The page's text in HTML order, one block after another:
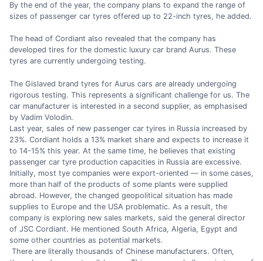
By the end of the year, the company plans to expand the range of
sizes of passenger car tyres offered up to 22-inch tyres, he added.
The head of Cordiant also revealed that the company has
developed tires for the domestic luxury car brand Aurus. These
tyres are currently undergoing testing.
The Gislaved brand tyres for Aurus cars are already undergoing
rigorous testing. This represents a significant challenge for us. The
car manufacturer is interested in a second supplier, as emphasised
by Vadim Volodin.
Last year, sales of new passenger car tyires in Russia increased by
23%. Cordiant holds a 13% market share and expects to increase it
to 14-15% this year. At the same time, he believes that existing
passenger car tyre production capacities in Russia are excessive.
Initially, most tye companies were export-oriented — in some cases,
more than half of the products of some plants were supplied
abroad. However, the changed geopolitical situation has made
supplies to Europe and the USA problematic. As a result, the
company is exploring new sales markets, said the general director
of JSC Cordiant. He mentioned South Africa, Algeria, Egypt and
some other countries as potential markets.
There are literally thousands of Chinese manufacturers. Often,